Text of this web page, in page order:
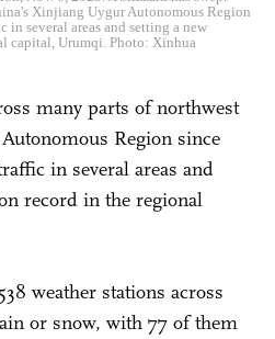
Xinjiang Uygur Autonomous Region
in several areas and setting a new
capital, Urumqi. Photo: Xinhua
many parts of northwest
Region since
in several areas and
record in the regional
weather stations across
or snow, with 77 of them